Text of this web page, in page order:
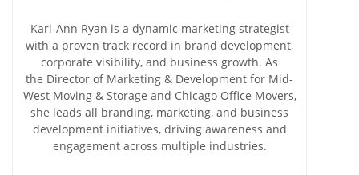
Kari-Ann Ryan is a dynamic marketing strategist
with a proven track record in brand development,
corporate visibility, and business growth. As
the Director of Marketing & Development for Mid-
West Moving & Storage and Chicago Office Movers,
she leads all branding, marketing, and business
development initiatives, driving awareness and
engagement across multiple industries.